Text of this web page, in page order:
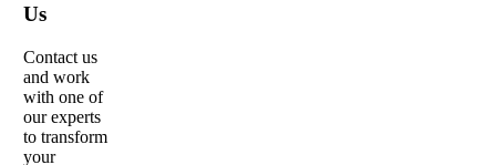
Us
Contact us
and work
with one of
our experts
to transform
your